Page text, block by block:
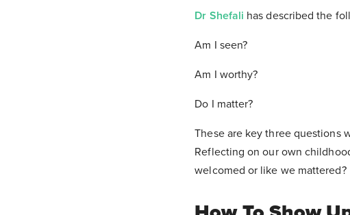
Dr Shefali has described the
Am I seen?
Am I worthy?
Do I matter?
These are key three questions
Reflecting on our own
welcomed or like we mattered?